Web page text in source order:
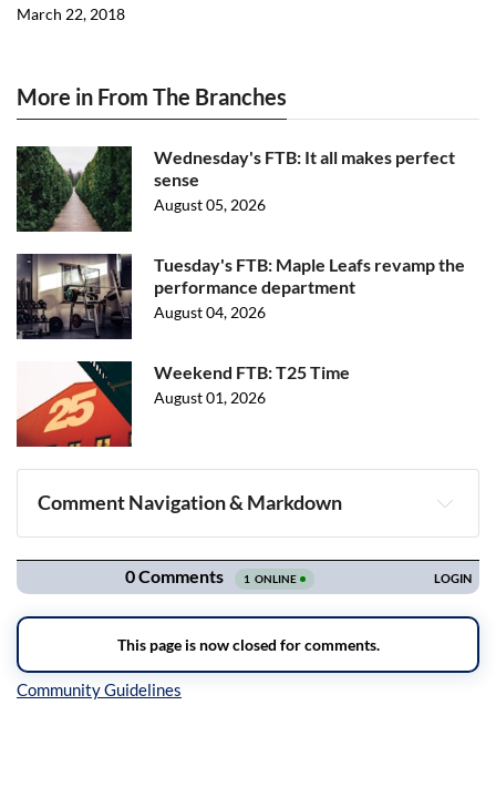
March 22, 2018
More in From The Branches
Wednesday's FTB: It all makes perfect
sense
August 05, 2026
Tuesday's FTB: Maple Leafs revamp the
performance department
August 04, 2026
Weekend FTB: T25 Time
August 01, 2026
Comment Navigation & Markdown
Navigation